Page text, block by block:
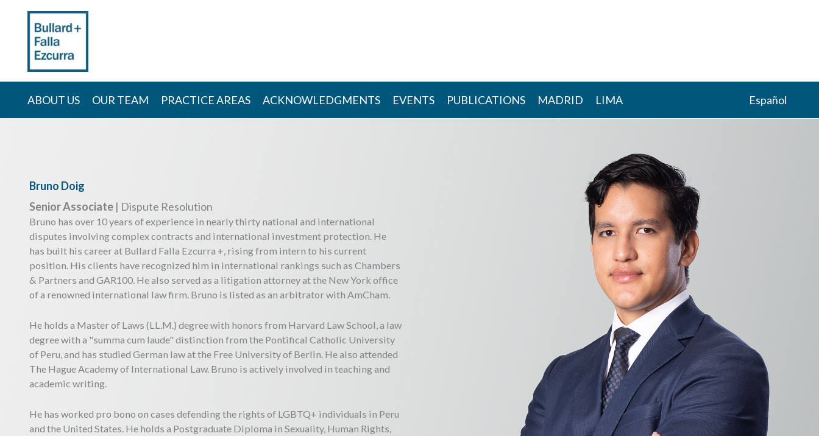
content
ABOUT US OUR TEAM PRACTICE AREAS ACKNOWLEDGMENTS EVENTS PUBLICATIONS MADRID LIMA Español
Bruno Doig
Senior Associate | Dispute Resolution
Bruno has over 10 years of experience in nearly thirty national and international
disputes involving complex contracts and international investment protection. He
has built his career at Bullard Falla Ezcurra +, rising from intern to his current
position. His clients have recognized him in international rankings such as Chambers
& Partners and GAR100. He also served as a litigation attorney at the New York office
of a renowned international law firm. Bruno is listed as an arbitrator with AmCham.
He holds a Master of Laws (LL.M.) degree with honors from Harvard Law School, a law
degree with a "summa cum laude" distinction from the Pontifical Catholic University
of Peru, and has studied German law at the Free University of Berlin. He also attended
The Hague Academy of International Law. Bruno is actively involved in teaching and
academic writing.
He has worked pro bono on cases defending the rights of LGBTQ+ individuals in Peru
and the United States. He holds a Postgraduate Diploma in Sexuality, Human Rights,